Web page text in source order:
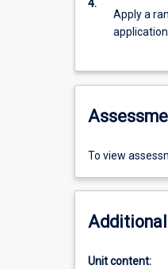
4.
Apply a
To view
Unit content: